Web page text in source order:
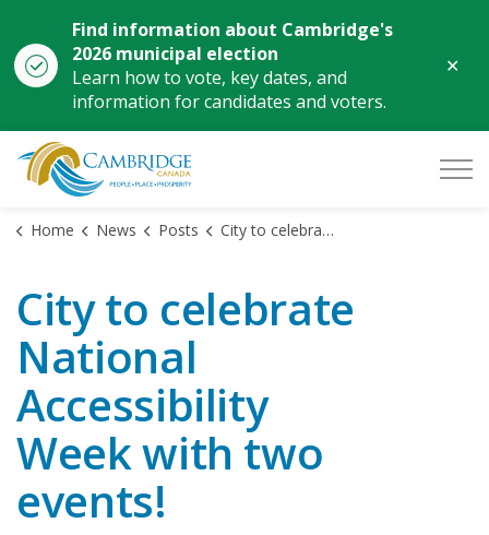
Find information about Cambridge's
2026 municipal election
Learn how to vote, key dates, and
information for candidates and voters.
City of Cambridge
Home News Posts City to celebrate National Accessibility Week with two events!
City to celebrate
National
Accessibility
Week with two
events!